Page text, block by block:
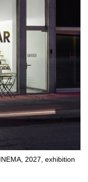
2027, exhibition